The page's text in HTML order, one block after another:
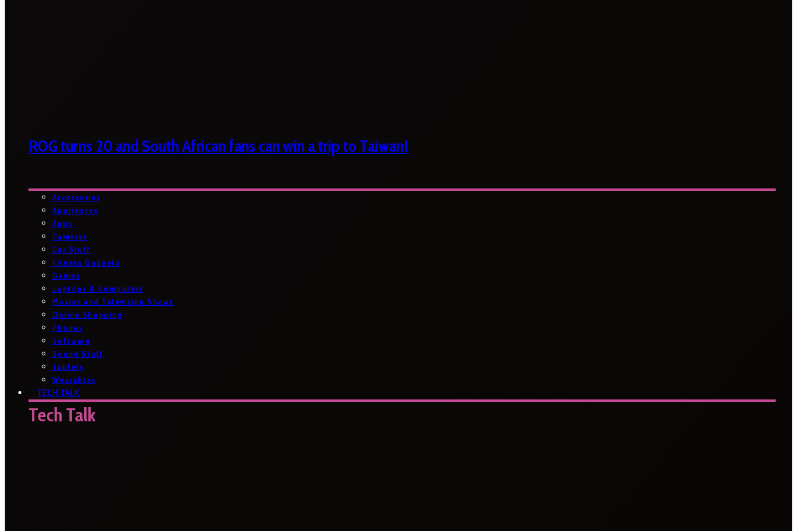
ROG turns 20 and South African fans can win a trip to Taiwan!
Accessories
Appliances
Apps
Cameras
Car Stuff
Fitness Gadgets
Games
Laptops & Computers
Movies and Television Shows
Online Shopping
Phones
Software
Sound Stuff
Tablets
Wearables
TECH TALK
Tech Talk